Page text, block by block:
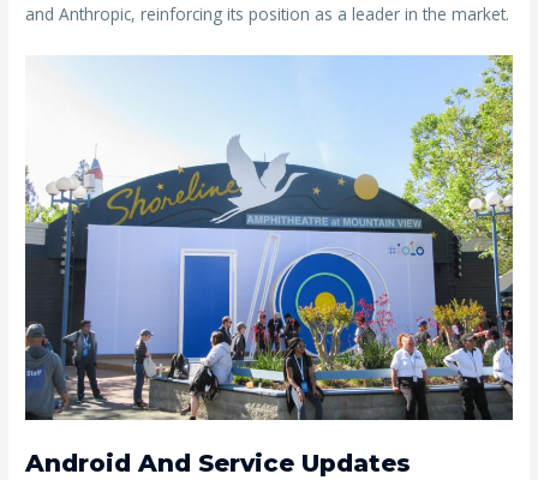
and Anthropic, reinforcing its position as a leader in the market.
Android And Service Updates